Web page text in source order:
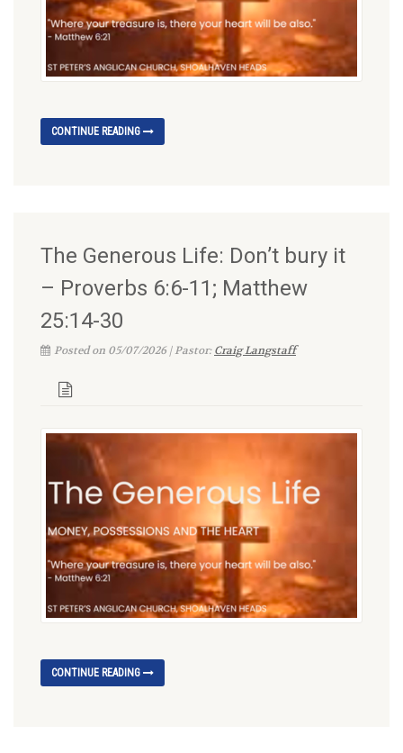
CONTINUE READING
The Generous Life: Don’t bury it
– Proverbs 6:6-11; Matthew
25:14-30
Posted on 05/07/2026 | Pastor:Craig Langstaff
CONTINUE READING